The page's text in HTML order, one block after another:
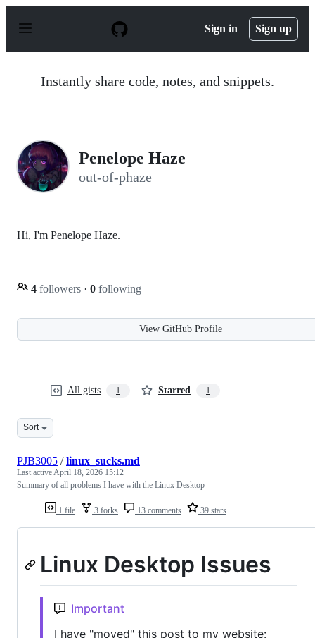
p
Sign in Sign up
Instantly share code, notes, and snippets.
Penelope Haze
out-of-phaze
Hi, I'm Penelope Haze.
4 followers · 0 following
View GitHub Profile
All gists 1 Starred 1
Sort
1 file 3 forks 13 comments 39 stars
PJB3005 /linux_sucks.md
Last activeApril 18, 2026 15:12
Summary of all problems I have with the Linux Desktop
Linux Desktop Issues
Important
I have "moved" this post to my website: